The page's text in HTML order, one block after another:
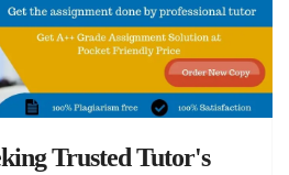
Trusted Tutor's